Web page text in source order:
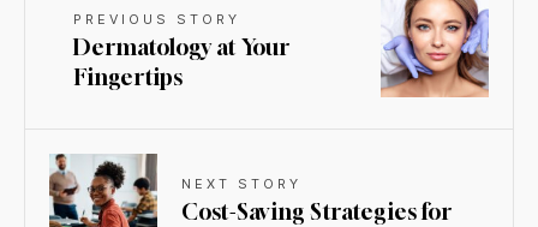
PREVIOUS STORY
Dermatology at Your
Fingertips
NEXT STORY
Cost-Saving Strategies for